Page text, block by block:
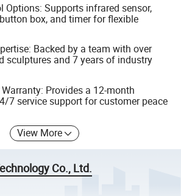
Options: Supports infrared sensor,
box, and timer for flexible
Backed by a team with over
sculptures and 7 years of industry
Provides a 12-month
7 service support for customer peace
View More
Co., Ltd.